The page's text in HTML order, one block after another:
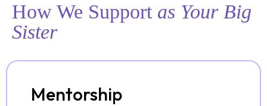
How We Support as Your Big
Sister
Mentorship